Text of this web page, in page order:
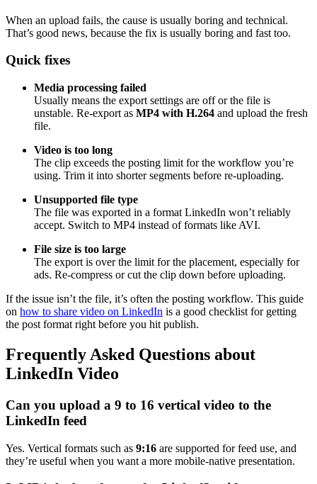
When an upload fails, the cause is usually boring and technical.
That’s good news, because the fix is usually boring and fast too.
Quick fixes
Media processing failed
Usually means the export settings are off or the file is
unstable. Re-export as MP4 with H.264 and upload the fresh
file.
Video is too long
The clip exceeds the posting limit for the workflow you’re
using. Trim it into shorter segments before re-uploading.
Unsupported file type
The file was exported in a format LinkedIn won’t reliably
accept. Switch to MP4 instead of formats like AVI.
File size is too large
The export is over the limit for the placement, especially for
ads. Re-compress or cut the clip down before uploading.
If the issue isn’t the file, it’s often the posting workflow. This guide
on how to share video on LinkedIn is a good checklist for getting
the post format right before you hit publish.
Frequently Asked Questions about
LinkedIn Video
Can you upload a 9 to 16 vertical video to the
LinkedIn feed
Yes. Vertical formats such as 9:16 are supported for feed use, and
they’re useful when you want a more mobile-native presentation.